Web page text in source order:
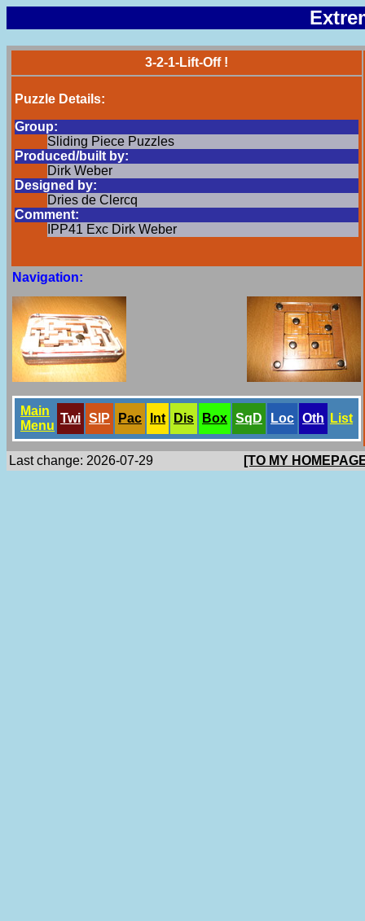
3-2-1-Lift-Off !
Puzzle Details:
Group:
Sliding Piece Puzzles
Produced/built by:
Dirk Weber
Designed by:
Dries de Clercq
Comment:
IPP41 Exc Dirk Weber
Navigation:
Main
Menu
Twi SlP Pac Int Dis Box SqD Loc Oth List
Last change: 2026-07-29 [TO MY